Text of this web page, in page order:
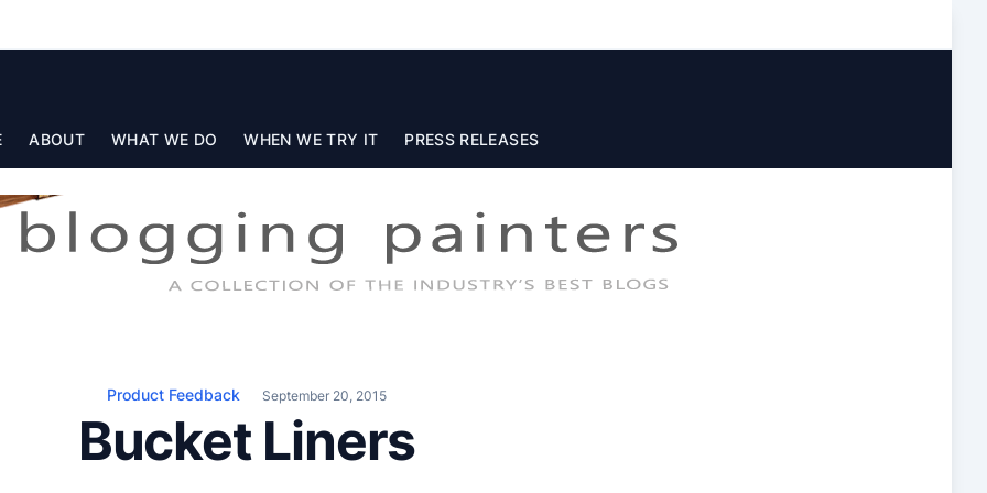
ABOUT WHAT WE DO WHEN WE TRY IT PRESS RELEASES
Product Feedback September 20, 2015
Bucket Liners